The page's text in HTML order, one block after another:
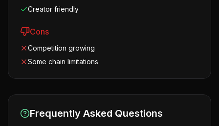
Creator friendly
Cons
Competition growing
Some chain limitations
Frequently Asked Questions